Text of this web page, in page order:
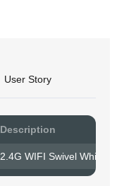
User Story
Description
2.4G WIFI Swivel Whip